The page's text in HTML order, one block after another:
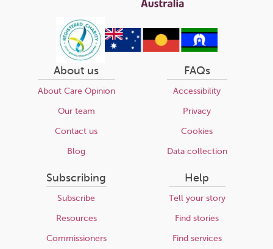
About us
About Care Opinion
Our team
Contact us
Blog
FAQs
Accessibility
Privacy
Cookies
Data collection
Subscribing
Subscribe
Resources
Commissioners
Help
Tell your story
Find stories
Find services